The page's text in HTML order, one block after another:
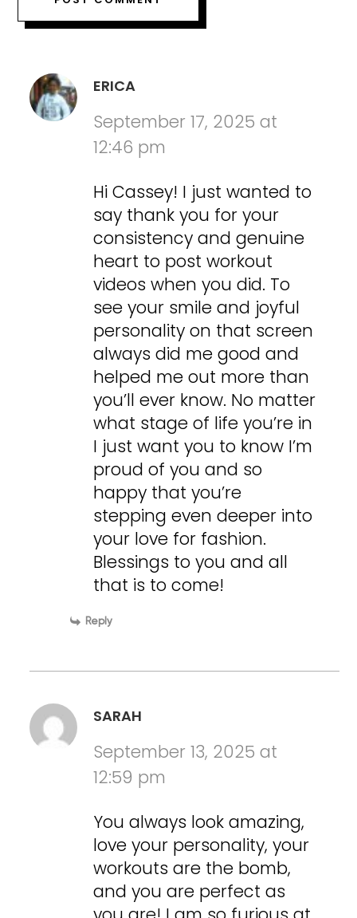
ERICA
September 17, 2025 at
12:46 pm
Hi Cassey! I just wanted to
say thank you for your
consistency and genuine
heart to post workout
videos when you did. To
see your smile and joyful
personality on that screen
always did me good and
helped me out more than
you’ll ever know. No matter
what stage of life you’re in
I just want you to know I’m
proud of you and so
happy that you’re
stepping even deeper into
your love for fashion.
Blessings to you and all
that is to come!
Reply
SARAH
September 13, 2025 at
12:59 pm
You always look amazing,
love your personality, your
workouts are the bomb,
and you are perfect as